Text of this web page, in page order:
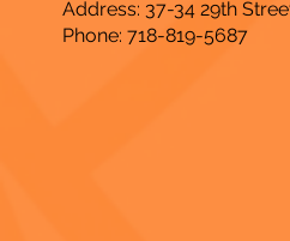
Address: 37-34 29th
Phone: 718-819-5687